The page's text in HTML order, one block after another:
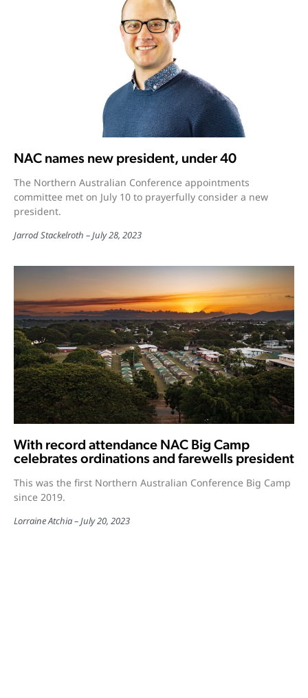
NAC names new president, under 40
The Northern Australian Conference appointments
committee met on July 10 to prayerfully consider a new
president.
Jarrod Stackelroth July 28, 2023
With record attendance NAC Big Camp
celebrates ordinations and farewells president
This was the first Northern Australian Conference Big Camp
since 2019.
Lorraine Atchia July 20, 2023